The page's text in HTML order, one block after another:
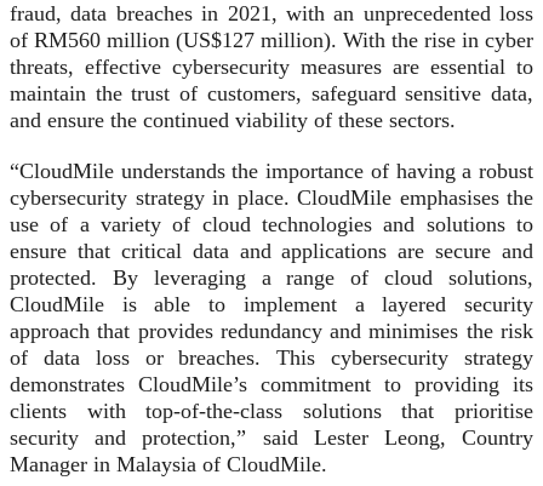
fraud, data breaches in 2021, with an unprecedented loss
of RM560 million (US$127 million). With the rise in cyber
threats, effective cybersecurity measures are essential to
maintain the trust of customers, safeguard sensitive data,
and ensure the continued viability of these sectors.
“CloudMile understands the importance of having a robust
cybersecurity strategy in place. CloudMile emphasises the
use of a variety of cloud technologies and solutions to
ensure that critical data and applications are secure and
protected. By leveraging a range of cloud solutions,
CloudMile is able to implement a layered security
approach that provides redundancy and minimises the risk
of data loss or breaches. This cybersecurity strategy
demonstrates CloudMile’s commitment to providing its
clients with top-of-the-class solutions that prioritise
security and protection,” said Lester Leong, Country
Manager in Malaysia of CloudMile.